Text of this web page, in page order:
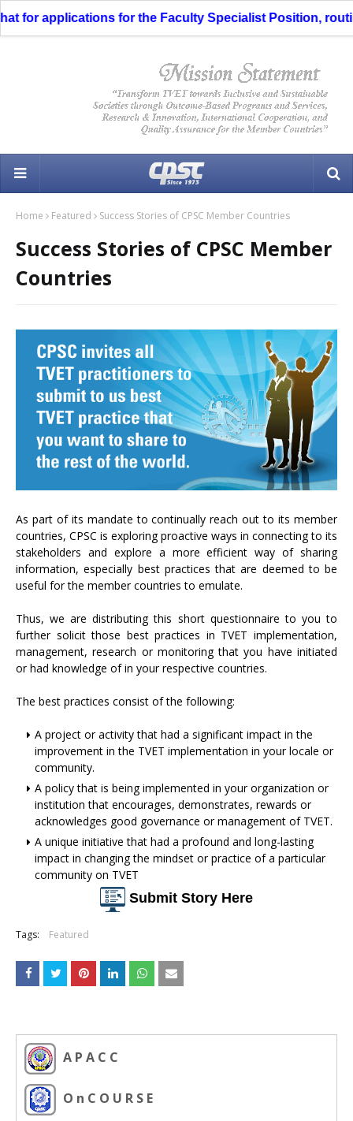
for applications for the Faculty Specialist Position,
Home Featured Success Stories of CPSC Member Countries
Success Stories of CPSC Member
Countries
As part of its mandate to continually reach out to its member
countries, CPSC is exploring proactive ways in connecting to its
stakeholders and explore a more efficient way of sharing
information, especially best practices that are deemed to be
useful for the member countries to emulate.
Thus, we are distributing this short questionnaire to you to
further solicit those best practices in TVET implementation,
management, research or monitoring that you have initiated
or had knowledge of in your respective countries.
The best practices consist of the following:
A project or activity that had a significant impact in the
improvement in the TVET implementation in your locale or
community.
A policy that is being implemented in your organization or
institution that encourages, demonstrates, rewards or
acknowledges good governance or management of TVET.
A unique initiative that had a profound and long-lasting
impact in changing the mindset or practice of a particular
community on TVET
Submit Story Here
Tags: Featured
A P A C C
O n C O U R S E